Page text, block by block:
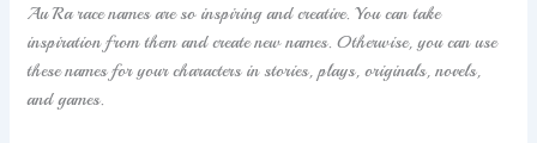
Au Ra race names are so inspiring and creative. You can take
inspiration from them and create new names. Otherwise, you can use
these names for your characters in stories, plays, originals, novels,
and games.